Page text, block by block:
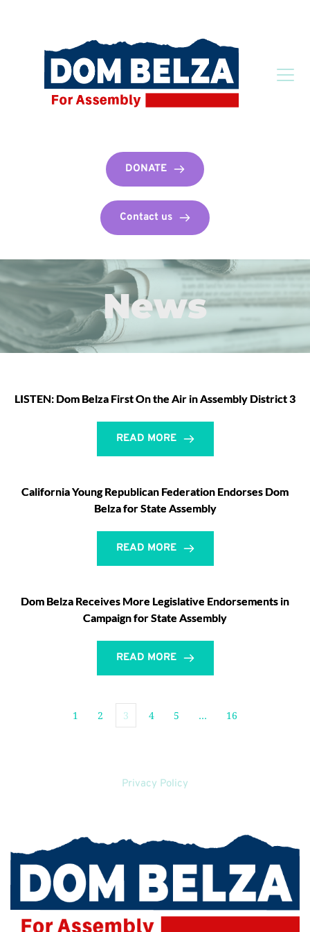
DONATE
Contact us
News
LISTEN: Dom Belza First On the Air in Assembly District 3
READ MORE
California Young Republican Federation Endorses Dom
Belza for State Assembly
READ MORE
Dom Belza Receives More Legislative Endorsements in
Campaign for State Assembly
READ MORE
1 2 3 4 5 … 16
Privacy Policy